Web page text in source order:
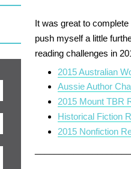
It was great to
push myself a little
reading challenges in
2015 Australian
Aussie Author
2015 Mount TBR
Historical Fiction
2015 Nonfiction